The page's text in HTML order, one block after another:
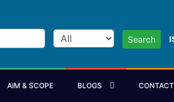
Search
AIM & SCOPE BLOGS